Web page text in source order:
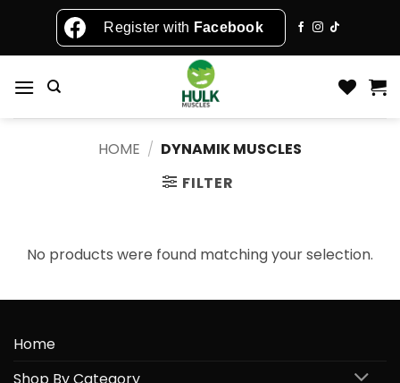
content
Register with Facebook
HOME / DYNAMIK MUSCLES
FILTER
No products were found matching your selection.
Home
Shop By Category